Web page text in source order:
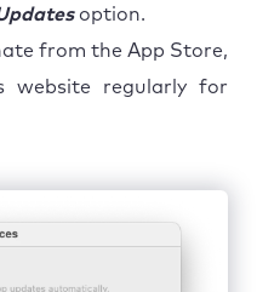
option.
from the App Store,
website regularly for